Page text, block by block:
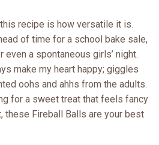
recipe is how versatile it is.
of time for a school bake sale,
even a spontaneous girls’ night.
make my heart happy; giggles
oohs and ahhs from the adults.
for a sweet treat that feels fancy
these Fireball Balls are your best